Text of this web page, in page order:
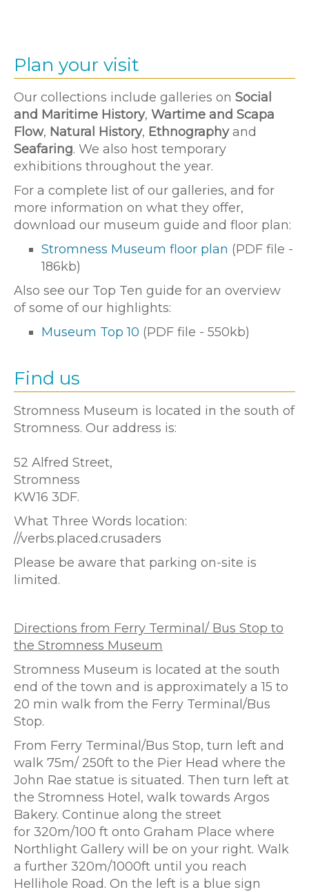
Plan your visit
Our collections include galleries on Social
and Maritime History, Wartime and Scapa
Flow, Natural History, Ethnographyand
Seafaring. We also host temporary
exhibitions throughout the year.
For a complete list of our galleries, and for
more information on what they offer,
download our museum guide and floor plan:
Stromness Museum floor plan (PDF file -
186kb)
Also see our Top Ten guide for an overview
of some of our highlights:
Museum Top 10 (PDF file - 550kb)
Find us
Stromness Museum is located in the south of
Stromness. Our address is:
52 Alfred Street,
Stromness
KW16 3DF.
What Three Words location:
//verbs.placed.crusaders
Please be aware that parking on-site is
limited.
Directions from Ferry Terminal/ Bus Stop to
the Stromness Museum
Stromness Museum is located at the south
end of the town and is approximately a 15 to
20 min walk from the Ferry Terminal/Bus
Stop.
From Ferry Terminal/Bus Stop, turn left and
walk 75m/ 250ft to the Pier Head where the
John Rae statue is situated. Then turn left at
the Stromness Hotel, walk towards Argos
Bakery. Continue along the street
for 320m/100 ft onto Graham Place where
Northlight Gallery will be on your right. Walk
a further 320m/1000ft until you reach
Hellihole Road. On the left is a blue sign